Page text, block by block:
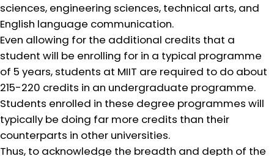
sciences, engineering sciences, technical arts, and
English language communication.
Even allowing for the additional credits that a
student will be enrolling for in a typical programme
of 5 years, students at MIIT are required to do about
215-220 credits in an undergraduate programme.
Students enrolled in these degree programmes will
typically be doing far more credits than their
counterparts in other universities.
Thus, to acknowledge the breadth and depth of the